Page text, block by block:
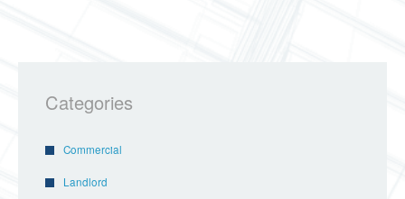
Categories
Commercial
Landlord